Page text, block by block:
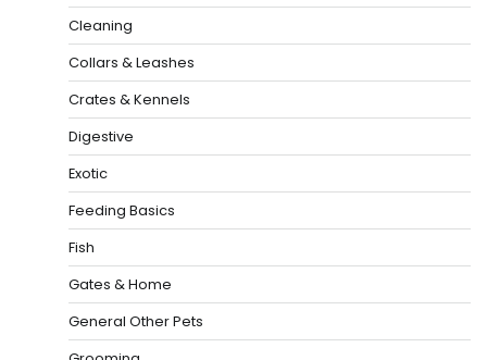
Cleaning
Collars & Leashes
Crates & Kennels
Digestive
Exotic
Feeding Basics
Fish
Gates & Home
General Other Pets